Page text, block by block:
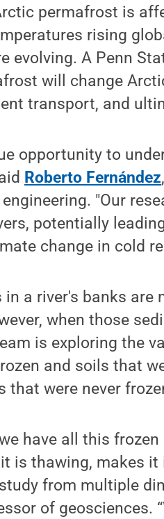
permafrost is
rising
evolving. A Penn
will change
transport, and
opportunity to
Roberto Fernández
"Our
potentially
change in cold
in a river's banks
when those
is exploring the
and soils that
that were never
have all this
is thawing, makes
from multiple
of geosciences.